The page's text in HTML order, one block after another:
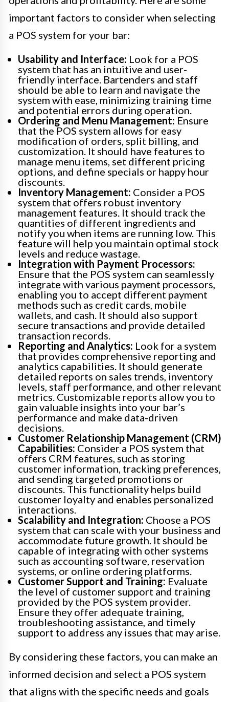
important factors to consider when selecting
a POS system for your bar:
Usability and Interface: Look for a POS
system that has an intuitive and user-
friendly interface. Bartenders and staff
should be able to learn and navigate the
system with ease, minimizing training time
and potential errors during operation.
Ordering and Menu Management: Ensure
that the POS system allows for easy
modification of orders, split billing, and
customization. It should have features to
manage menu items, set different pricing
options, and define specials or happy hour
discounts.
Inventory Management: Consider a POS
system that offers robust inventory
management features. It should track the
quantities of different ingredients and
notify you when items are running low. This
feature will help you maintain optimal stock
levels and reduce wastage.
Integration with Payment Processors:
Ensure that the POS system can seamlessly
integrate with various payment processors,
enabling you to accept different payment
methods such as credit cards, mobile
wallets, and cash. It should also support
secure transactions and provide detailed
transaction records.
Reporting and Analytics: Look for a system
that provides comprehensive reporting and
analytics capabilities. It should generate
detailed reports on sales trends, inventory
levels, staff performance, and other relevant
metrics. Customizable reports allow you to
gain valuable insights into your bar’s
performance and make data-driven
decisions.
Customer Relationship Management (CRM)
Capabilities: Consider a POS system that
offers CRM features, such as storing
customer information, tracking preferences,
and sending targeted promotions or
discounts. This functionality helps build
customer loyalty and enables personalized
interactions.
Scalability and Integration: Choose a POS
system that can scale with your business and
accommodate future growth. It should be
capable of integrating with other systems
such as accounting software, reservation
systems, or online ordering platforms.
Customer Support and Training: Evaluate
the level of customer support and training
provided by the POS system provider.
Ensure they offer adequate training,
troubleshooting assistance, and timely
support to address any issues that may arise.
By considering these factors, you can make an
informed decision and select a POS system
that aligns with the specific needs and goals